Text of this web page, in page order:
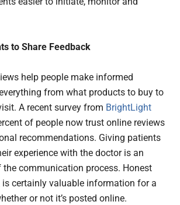
to Share Feedback
help people make informed
from what products to buy to
A recent survey from BrightLight
of people now trust online reviews
recommendations. Giving patients
experience with the doctor is an
communication process. Honest
certainly valuable information for a
or not it’s posted online.